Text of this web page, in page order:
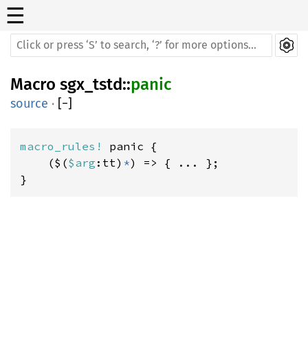
☰
Macro sgx_tstd::panic
source · [−]
macro_rules! panic {
    ($(
$arg :tt) *) => { ... };
}